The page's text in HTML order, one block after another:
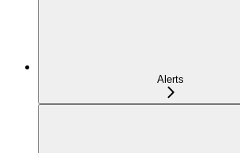
Alerts